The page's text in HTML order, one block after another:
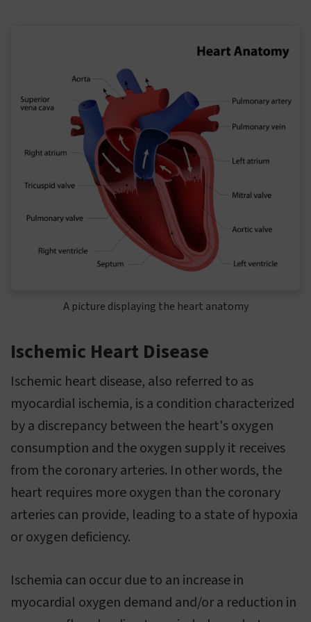
A picture displaying the heart anatomy
Ischemic Heart Disease
Ischemic heart disease, also referred to as
myocardial ischemia, is a condition characterized
by a discrepancy between the heart's oxygen
consumption and the oxygen supply it receives
from the coronary arteries. In other words, the
heart requires more oxygen than the coronary
arteries can provide, leading to a state of hypoxia
or oxygen deficiency.
Ischemia can occur due to an increase in
myocardial oxygen demand and/or a reduction in